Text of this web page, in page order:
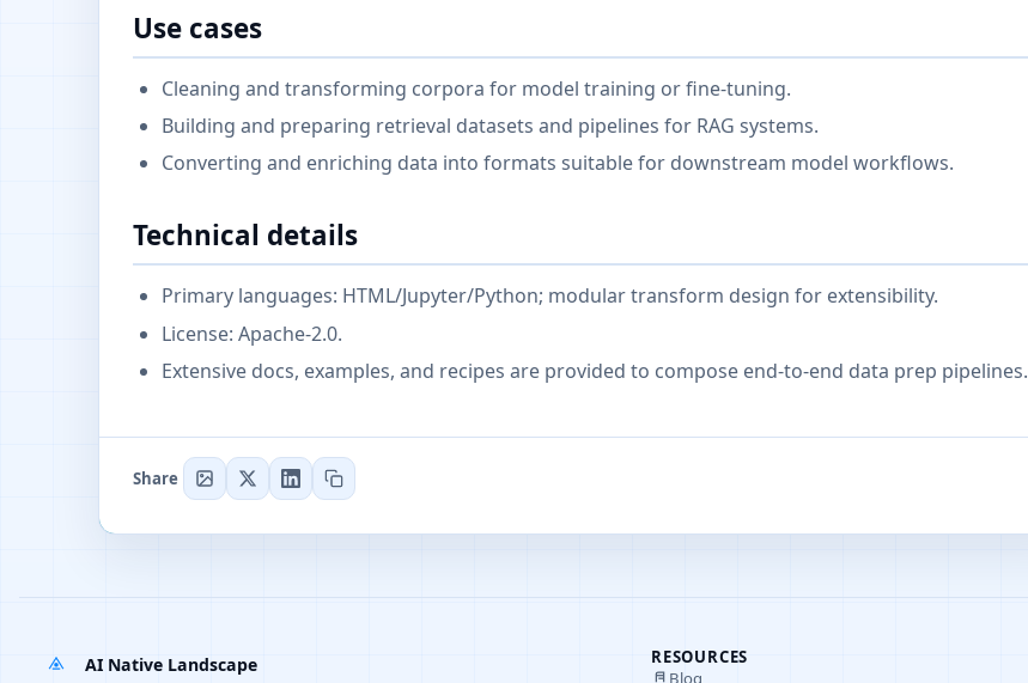
Use cases
Cleaning and transforming corpora for model training or fine-tuning.
Building and preparing retrieval datasets and pipelines for RAG systems.
Converting and enriching data into formats suitable for downstream model workflows.
Technical details
Primary languages: HTML/Jupyter/Python; modular transform design for extensibility.
License: Apache-2.0.
Extensive docs, examples, and recipes are provided to compose end-to-end data prep pipelines.
Share
AI Native Landscape
RESOURCES
Blog